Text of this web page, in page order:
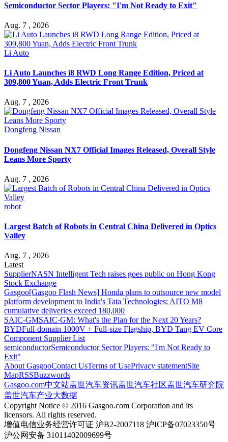
Semiconductor Sector Players: "I'm Not Ready to Exit"
Aug. 7 , 2026
Li Auto
Li Auto Launches i8 RWD Long Range Edition, Priced at
309,800 Yuan, Adds Electric Front Trunk
Aug. 7 , 2026
Dongfeng Nissan
Dongfeng Nissan NX7 Official Images Released, Overall Style
Leans More Sporty
Aug. 7 , 2026
robot
Largest Batch of Robots in Central China Delivered in Optics
Valley
Aug. 7 , 2026
Latest
SupplierNASN Intelligent Tech raises goes public on Hong Kong
Stock Exchange
Gasgoo[Gasgoo Flash News] Honda plans to outsource new model
platform development to India's Tata Technologies; AITO M8
cumulative deliveries exceed 180,000
SAIC-GMSAIC-GM: What's the Plan for the Next 20 Years?
BYDFull-domain 1000V + Full-size Flagship, BYD Tang EV Core
Component Supplier List
semiconductorSemiconductor Sector Players: "I'm Not Ready to
Exit"
About GasgooContact UsTerms of UsePrivacy statementSite
MapRSSBuzzwords
Gasgoo.com中文站盖世汽车资讯盖世汽车社区盖世汽车研究院
盖世汽车产业大数据
Copyright Notice © 2016 Gasgoo.com Corporation and its
licensors. All rights reserved.
增值电信业务经营许可证 沪B2-2007118 沪ICP备07023350号
沪公网安备 31011402009699号